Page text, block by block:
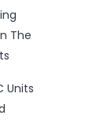
The
Units